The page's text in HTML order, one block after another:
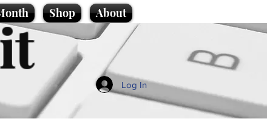
Shop About
Log In